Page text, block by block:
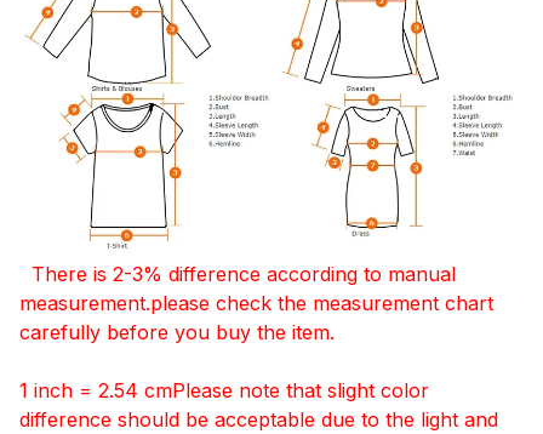
There is 2-3% difference according to manual
measurement.please check the measurement chart
carefully before you buy the item.
1 inch = 2.54 cmPlease note that slight color
difference should be acceptable due to the light and